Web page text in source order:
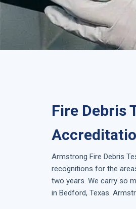
Fire Debris
Armstrong Fire Debris
recognitions for the
two years. We carry so
in Bedford, Texas .